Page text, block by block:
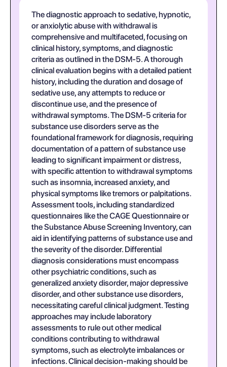
The diagnostic approach to sedative, hypnotic,
or anxiolytic abuse with withdrawal is
comprehensive and multifaceted, focusing on
clinical history, symptoms, and diagnostic
criteria as outlined in the DSM-5. A thorough
clinical evaluation begins with a detailed patient
history, including the duration and dosage of
sedative use, any attempts to reduce or
discontinue use, and the presence of
withdrawal symptoms. The DSM-5 criteria for
substance use disorders serve as the
foundational framework for diagnosis, requiring
documentation of a pattern of substance use
leading to significant impairment or distress,
with specific attention to withdrawal symptoms
such as insomnia, increased anxiety, and
physical symptoms like tremors or palpitations.
Assessment tools, including standardized
questionnaires like the CAGE Questionnaire or
the Substance Abuse Screening Inventory, can
aid in identifying patterns of substance use and
the severity of the disorder. Differential
diagnosis considerations must encompass
other psychiatric conditions, such as
generalized anxiety disorder, major depressive
disorder, and other substance use disorders,
necessitating careful clinical judgment. Testing
approaches may include laboratory
assessments to rule out other medical
conditions contributing to withdrawal
symptoms, such as electrolyte imbalances or
infections. Clinical decision-making should be